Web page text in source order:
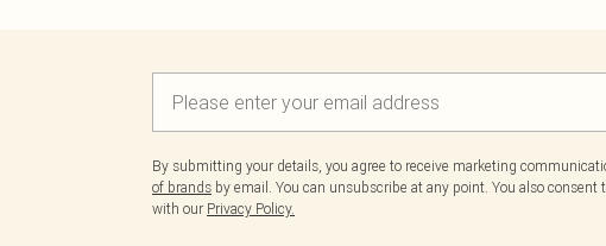
By submitting your details, you agree to receive marketing
of brands by email. You can unsubscribe at any point. You also consent
with our Privacy Policy.